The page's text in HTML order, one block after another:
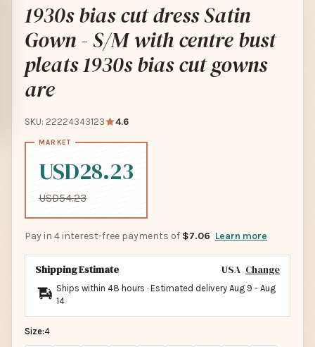
1930s bias cut dress Satin
Gown - S/M with centre bust
pleats 1930s bias cut gowns
are
SKU: 22224343123 4.6
USD28.23
USD54.23
Pay in 4 interest-free payments of $7.06 Learn more
Shipping Estimate USA Change
Ships within 48 hours · Estimated delivery Aug 9 - Aug
14
Size:4